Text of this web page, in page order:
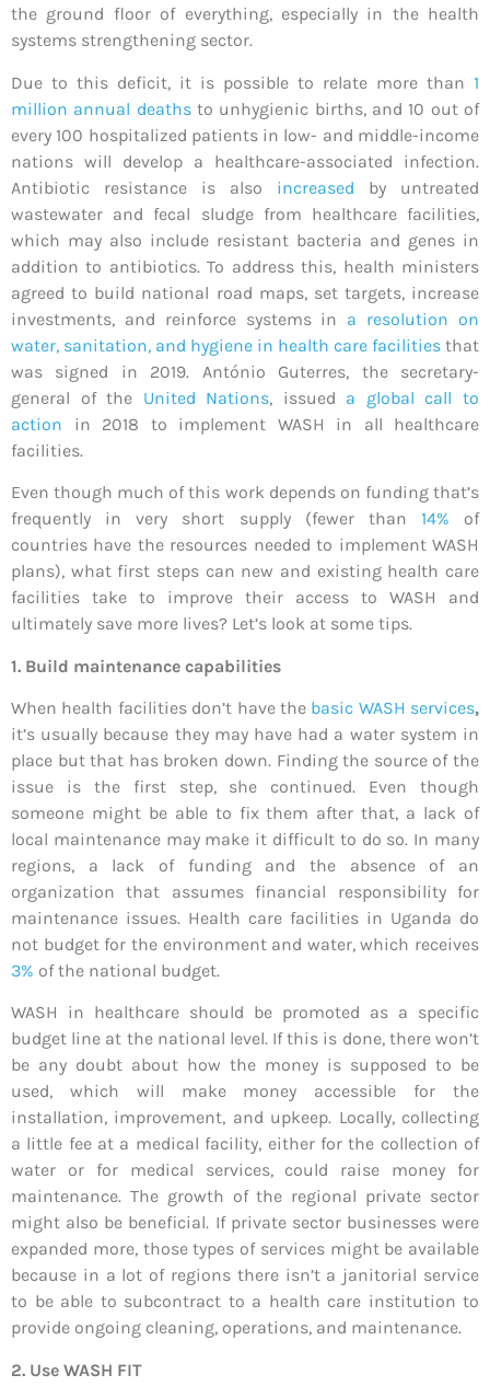
the ground floor of everything, especially in the health
systems strengthening sector.
Due to this deficit, it is possible to relate more than 1
million annual deathsto unhygienic births, and 10 out of
every 100 hospitalized patients in low- and middle-income
nations will develop a healthcare-associated infection.
Antibiotic resistance is also increased by untreated
wastewater and fecal sludge from healthcare facilities,
which may also include resistant bacteria and genes in
addition to antibiotics. To address this, health ministers
agreed to build national road maps, set targets, increase
investments, and reinforce systems in a resolution on
water, sanitation, and hygiene in health care facilities that
was signed in 2019. António Guterres, the secretary-
general of the United Nations, issued a global call to
action in 2018 to implement WASH in all healthcare
facilities.
Even though much of this work depends on funding that’s
frequently in very short supply (fewer than 14% of
countries have the resources needed to implement WASH
plans), what first steps can new and existing health care
facilities take to improve their access to WASH and
ultimately save more lives? Let’s look at some tips.
1. Build maintenance capabilities
When health facilities don’t have the basic WASH services,
it’s usually because they may have had a water system in
place but that has broken down. Finding the source of the
issue is the first step, she continued. Even though
someone might be able to fix them after that, a lack of
local maintenance may make it difficult to do so. In many
regions, a lack of funding and the absence of an
organization that assumes financial responsibility for
maintenance issues. Health care facilities in Uganda do
not budget for the environment and water, which receives
3% of the national budget.
WASH in healthcare should be promoted as a specific
budget line at the national level. If this is done, there won’t
be any doubt about how the money is supposed to be
used, which will make money accessible for the
installation, improvement, and upkeep. Locally, collecting
a little fee at a medical facility, either for the collection of
water or for medical services, could raise money for
maintenance. The growth of the regional private sector
might also be beneficial. If private sector businesses were
expanded more, those types of services might be available
because in a lot of regions there isn’t a janitorial service
to be able to subcontract to a health care institution to
provide ongoing cleaning, operations, and maintenance.
2. Use WASH FIT